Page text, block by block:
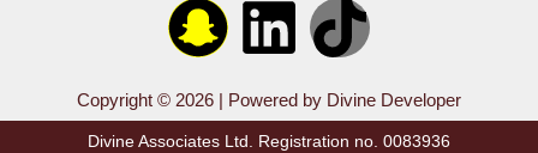
Copyright © 2026 | Powered by Divine Developer
Divine Associates Ltd. Registration no. 0083936